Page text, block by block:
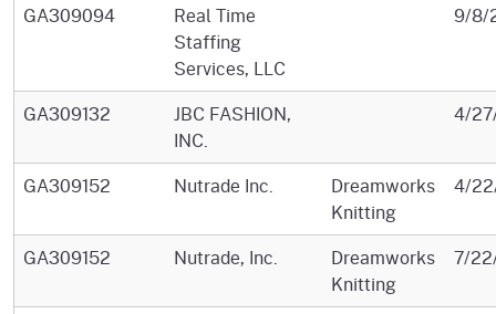
GA309094
Real Time
Staffing
Services, LLC
9/8/
GA309132
JBC FASHION,
INC.
4/
GA309152 Nutrade Inc.
Dreamworks
Knitting
4/
GA309152 Nutrade, Inc.
Dreamworks
Knitting
7/